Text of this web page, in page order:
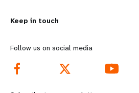
o
r
e
d
Keep in touch
Follow us on social media